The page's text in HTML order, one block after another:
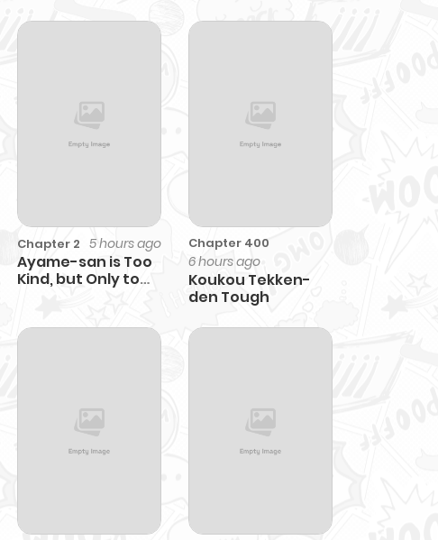
Chapter 2 5 hours ago
Ayame-san is Too
Kind, but Only to
Chapter 400
6 hours ago
Koukou Tekken-
den Tough